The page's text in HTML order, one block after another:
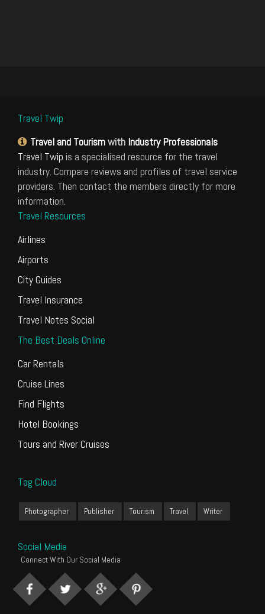
Travel Twip
Travel and Tourismwith Industry Professionals
Travel Twip is a specialised resource for the travel
industry. Compare reviews and profiles of travel service
providers. Then contact the members directly for more
information.
Travel Resources
Airlines
Airports
City Guides
Travel Insurance
Travel Notes Social
The Best Deals Online
Car Rentals
Cruise Lines
Find Flights
Hotel Bookings
Tours and River Cruises
Tag Cloud
Photographer Publisher Tourism Travel Writer
Social Media
Connect With Our Social Media